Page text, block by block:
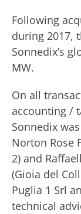
Following
during 2017,
Sonnedix’s
MW.
On all
accounting /
Sonnedix
Norton Rose
2) and
(Gioia del
Puglia 1 Srl
technical